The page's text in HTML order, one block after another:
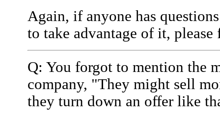
Again, if anyone has
to take advantage of it,
Q: You forgot to mention the
company, "They might sell
they turn down an offer like